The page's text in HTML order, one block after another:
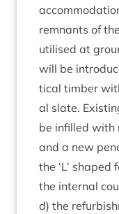
rem­nants of
util­ised at
will be
tic­al tim­ber
al slate.
be infilled with
and a new
the ‘L’
the intern­al
d) the